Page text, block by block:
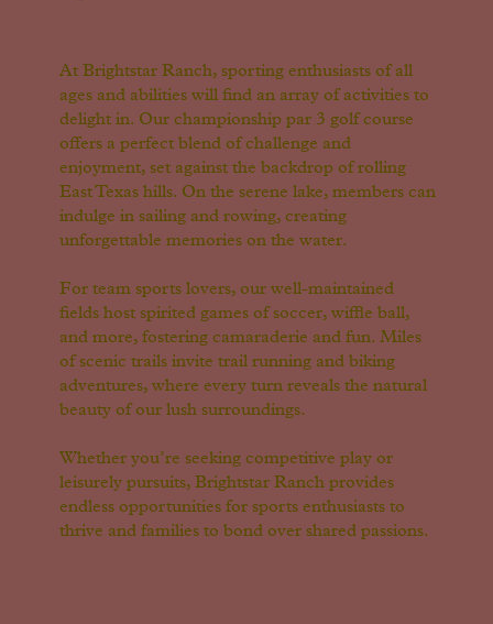
At Brightstar Ranch, sporting enthusiasts of all
ages and abilities will find an array of activities to
delight in. Our championship par 3 golf course
offers a perfect blend of challenge and
enjoyment, set against the backdrop of rolling
East Texas hills. On the serene lake, members can
indulge in sailing and rowing, creating
unforgettable memories on the water.
For team sports lovers, our well-maintained
fields host spirited games of soccer, wiffle ball,
and more, fostering camaraderie and fun. Miles
of scenic trails invite trail running and biking
adventures, where every turn reveals the natural
beauty of our lush surroundings.
Whether you’re seeking competitive play or
leisurely pursuits, Brightstar Ranch provides
endless opportunities for sports enthusiasts to
thrive and families to bond over shared passions.